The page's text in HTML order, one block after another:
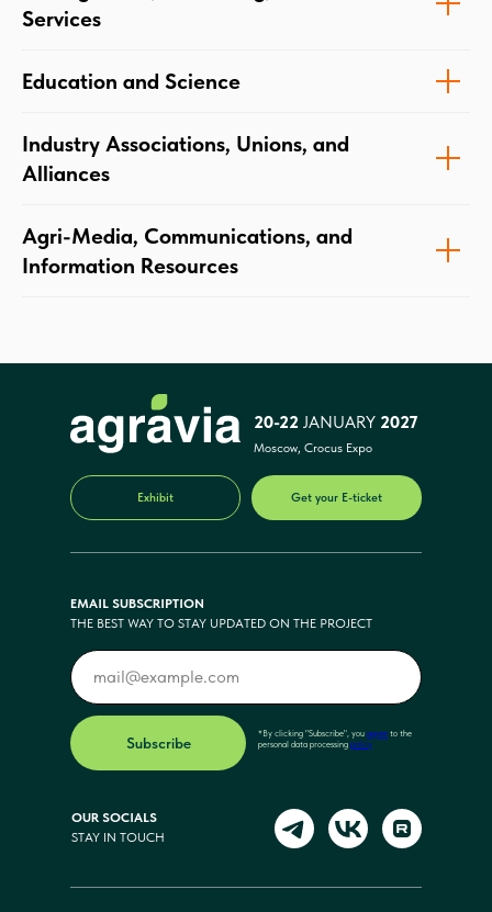
Services
Education and Science
Industry Associations, Unions, and
Alliances
Agri-Media, Communications, and
Information Resources
20-22 JANUARY 2027
Moscow, Crocus Expo
OUR SOCIALS
STAY IN TOUCH
Exhibit Get your E-ticket
EMAIL SUBSCRIPTION
THE BEST WAY TO STAY UPDATED ON THE PROJECT
*By clicking "Subscribe", you agree to the
personal data processing policy
Subscribe